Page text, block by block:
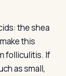
the shea
this
folliculitis. If
as small,